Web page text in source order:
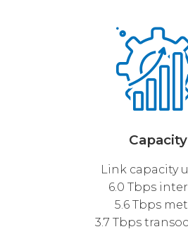
Capacity
Link capacity
6.0 Tbps
5.6 Tbps
3.7 Tbps